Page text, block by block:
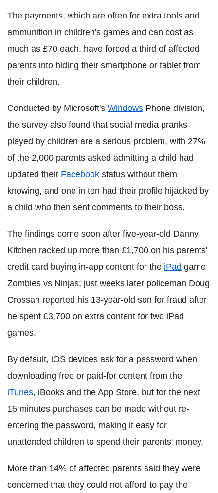
The payments, which are often for extra tools and
ammunition in children's games and can cost as
much as £70 each, have forced a third of affected
parents into hiding their smartphone or tablet from
their children.
Conducted by Microsoft's Windows Phone division,
the survey also found that social media pranks
played by children are a serious problem, with 27%
of the 2,000 parents asked admitting a child had
updated their Facebook status without them
knowing, and one in ten had their profile hijacked by
a child who then sent comments to their boss.
The findings come soon after five-year-old Danny
Kitchen racked up more than £1,700 on his parents'
credit card buying in-app content for the iPad game
Zombies vs Ninjas; just weeks later policeman Doug
Crossan reported his 13-year-old son for fraud after
he spent £3,700 on extra content for two iPad
games.
By default, iOS devices ask for a password when
downloading free or paid-for content from the
iTunes, iBooks and the App Store, but for the next
15 minutes purchases can be made without re-
entering the password, making it easy for
unattended children to spend their parents' money.
More than 14% of affected parents said they were
concerned that they could not afford to pay the